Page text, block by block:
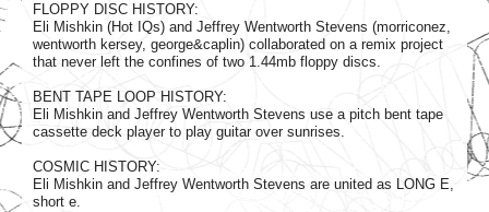
FLOPPY DISC HISTORY:
Eli Mishkin (Hot IQs) and Jeffrey Wentworth Stevens (morriconez,
wentworth kersey, george&caplin) collaborated on a remix project
that never left the confines of two 1.44mb floppy discs.
BENT TAPE LOOP HISTORY:
Eli Mishkin and Jeffrey Wentworth Stevens use a pitch bent tape
cassette deck player to play guitar over sunrises.
COSMIC HISTORY:
Eli Mishkin and Jeffrey Wentworth Stevens are united as LONG E,
short e.